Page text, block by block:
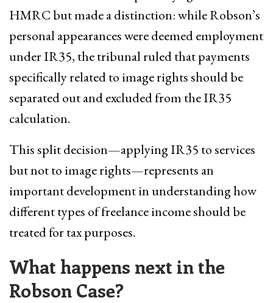
HMRC but made a distinction: while Robson’s
personal appearances were deemed employment
under IR35, the tribunal ruled that payments
specifically related to image rights should be
separated out and excluded from the IR35
calculation.
This split decision—applying IR35 to services
but not to image rights—represents an
important development in understanding how
different types of freelance income should be
treated for tax purposes.
What happens next in the
Robson Case?